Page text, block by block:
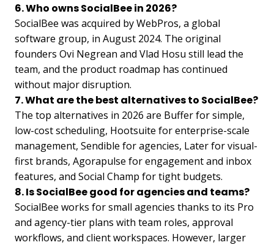
6. Who owns SocialBee in 2026?
SocialBee was acquired by WebPros, a global
software group, in August 2024. The original
founders Ovi Negrean and Vlad Hosu still lead the
team, and the product roadmap has continued
without major disruption.
7. What are the best alternatives to SocialBee?
The top alternatives in 2026 are Buffer for simple,
low-cost scheduling, Hootsuite for enterprise-scale
management, Sendible for agencies, Later for visual-
first brands, Agorapulse for engagement and inbox
features, and Social Champ for tight budgets.
8. Is SocialBee good for agencies and teams?
SocialBee works for small agencies thanks to its Pro
and agency-tier plans with team roles, approval
workflows, and client workspaces. However, larger